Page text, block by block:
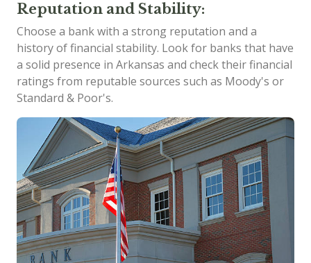
Reputation and Stability:
Choose a bank with a strong reputation and a
history of financial stability. Look for banks that have
a solid presence in Arkansas and check their financial
ratings from reputable sources such as Moody's or
Standard & Poor's.